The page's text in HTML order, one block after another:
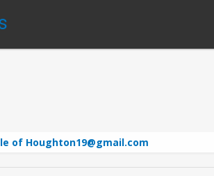
of Houghton19@gmail.com